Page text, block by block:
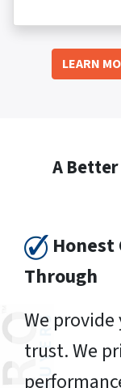
LEARN
A Better
Through
We provide
trust. We